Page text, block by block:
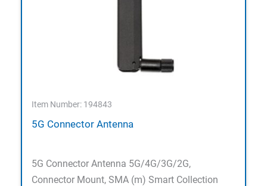
Item Number: 194843
5G Connector Antenna
5G Connector Antenna 5G/4G/3G/2G,
Connector Mount, SMA (m) Smart Collection